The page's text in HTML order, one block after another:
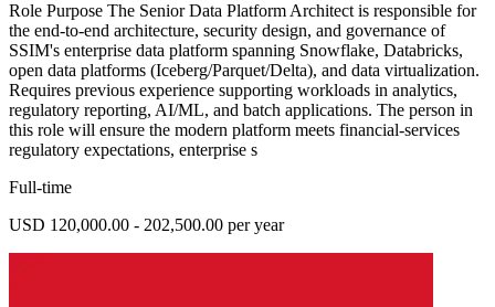
Role Purpose The Senior Data Platform Architect is responsible for
the end-to-end architecture, security design, and governance of
SSIM's enterprise data platform spanning Snowflake, Databricks,
open data platforms (Iceberg/Parquet/Delta), and data virtualization.
Requires previous experience supporting workloads in analytics,
regulatory reporting, AI/ML, and batch applications. The person in
this role will ensure the modern platform meets financial-services
regulatory expectations, enterprise s
Full-time
USD 120,000.00 - 202,500.00 per year